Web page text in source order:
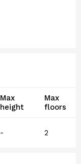
Max
height
Max
floors
- 2